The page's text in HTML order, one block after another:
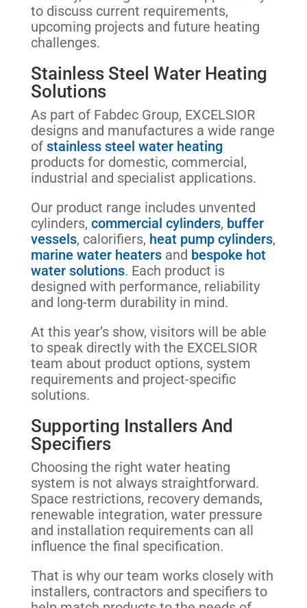
to discuss current requirements,
upcoming projects and future heating
challenges.
Stainless Steel Water Heating
Solutions
As part of Fabdec Group, EXCELSIOR
designs and manufactures a wide range
of stainless steel water heating
products for domestic, commercial,
industrial and specialist applications.
Our product range includes unvented
cylinders, commercial cylinders, buffer
vessels, calorifiers, heat pump cylinders,
marine water heatersand bespoke hot
water solutions. Each product is
designed with performance, reliability
and long-term durability in mind.
At this year’s show, visitors will be able
to speak directly with the EXCELSIOR
team about product options, system
requirements and project-specific
solutions.
Supporting Installers And
Specifiers
Choosing the right water heating
system is not always straightforward.
Space restrictions, recovery demands,
renewable integration, water pressure
and installation requirements can all
influence the final specification.
That is why our team works closely with
installers, contractors and specifiers to